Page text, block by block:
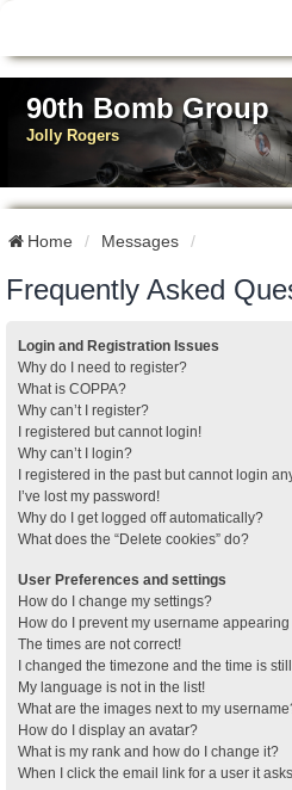
90th Bomb Group
Jolly Rogers
Home Messages
Frequently Asked
Login and Registration Issues
Why do I need to register?
What is COPPA?
Why can’t I register?
I registered but cannot login!
Why can’t I login?
I registered in the past but cannot login
I’ve lost my password!
Why do I get logged off automatically?
What does the “Delete cookies” do?
User Preferences and settings
How do I change my settings?
How do I prevent my username
The times are not correct!
I changed the timezone and the time is
My language is not in the list!
What are the images next to my
How do I display an avatar?
What is my rank and how do I change it?
When I click the email link for a user it